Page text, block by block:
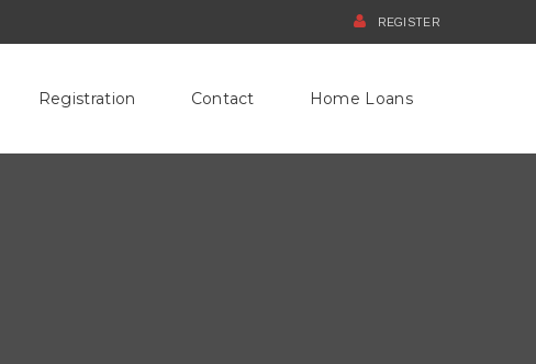
REGISTER
Registration Contact Home Loans